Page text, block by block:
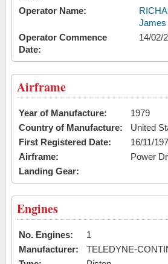
Operator Name:
James
Operator Commence
Date:
14/02/
Airframe
Year of Manufacture:
1979
Country of Manufacture:
United
First Registered Date:
16/11/
Airframe:
Power
Landing Gear:
Engines
No. Engines:
1
Manufacturer:
TELEDYNE-